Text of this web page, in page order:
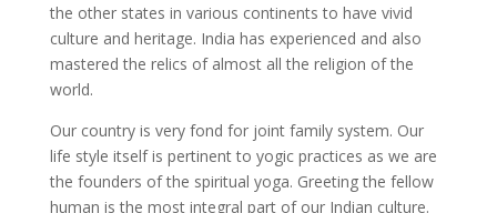
the other states in various continents to have vivid
culture and heritage. India has experienced and also
mastered the relics of almost all the religion of the
world.
Our country is very fond for joint family system. Our
life style itself is pertinent to yogic practices as we are
the founders of the spiritual yoga. Greeting the fellow
human is the most integral part of our Indian culture.